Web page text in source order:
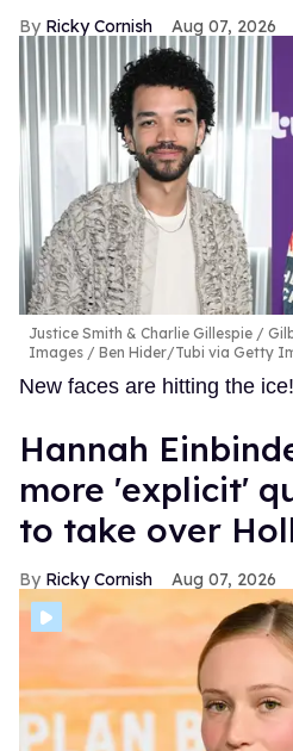
Ricky Cornish Aug 07, 2026
Justice Smith & Charlie Gillespie
Images / Ben Hider/Tubi via Getty
New faces are hitting the ice!
Hannah
more 'explicit'
to take over
Ricky Cornish Aug 07, 2026